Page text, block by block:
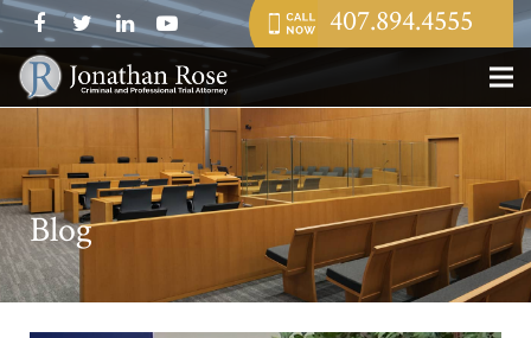
407.894.4555
Blog